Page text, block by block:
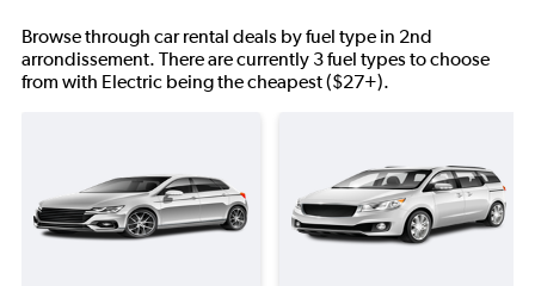
Browse through car rental deals by fuel type in 2nd
arrondissement. There are currently 3 fuel types to choose
from with Electric being the cheapest ($27+).